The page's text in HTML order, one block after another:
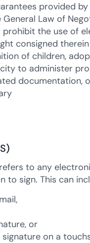
provided
Law of
prohibit the use of
consigned therein
of children,
to administer
documentation,
to any
to sign. This can
or
on a